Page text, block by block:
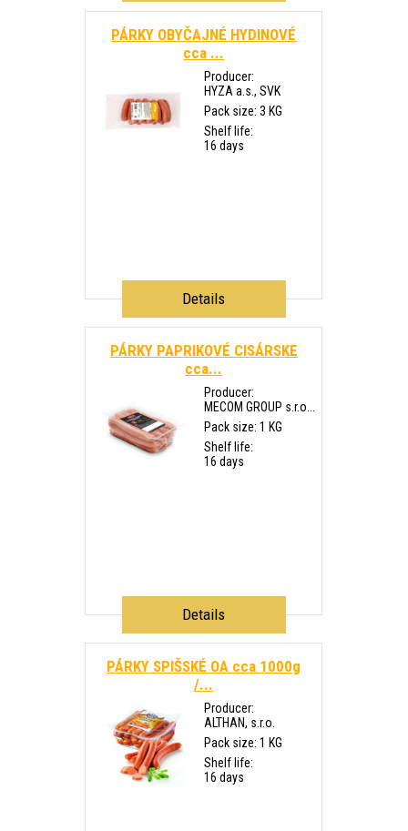
PÁRKY OBYČAJNÉ HYDINOVÉ
cca ...
Producer:
HYZA a.s., SVK
Pack size: 3 KG
Shelf life:
16 days
Details
PÁRKY PAPRIKOVÉ CISÁRSKE
cca...
Producer:
MECOM GROUP s.r.o...
Pack size: 1 KG
Shelf life:
16 days
Details
PÁRKY SPIŠSKÉ OA cca 1000g
/...
Producer:
ALTHAN, s.r.o.
Pack size: 1 KG
Shelf life:
16 days